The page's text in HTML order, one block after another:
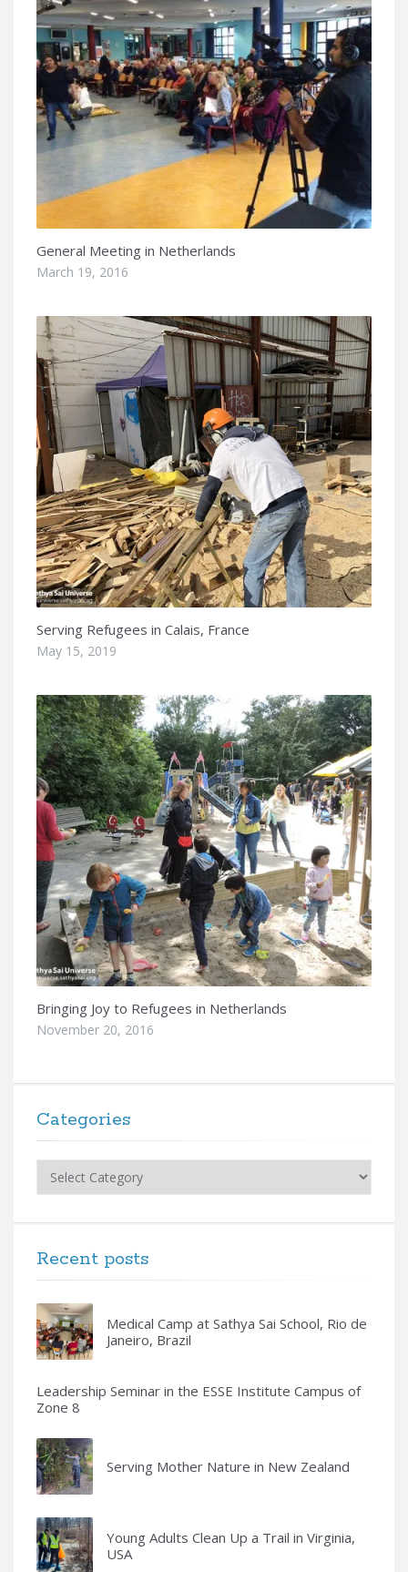
General Meeting in Netherlands
March 19, 2016
Serving Refugees in Calais, France
May 15, 2019
Bringing Joy to Refugees in Netherlands
November 20, 2016
Categories
Recent posts
Medical Camp at Sathya Sai School, Rio de
Janeiro, Brazil
Leadership Seminar in the ESSE Institute Campus of
Zone 8
Serving Mother Nature in New Zealand
Young Adults Clean Up a Trail in Virginia,
USA